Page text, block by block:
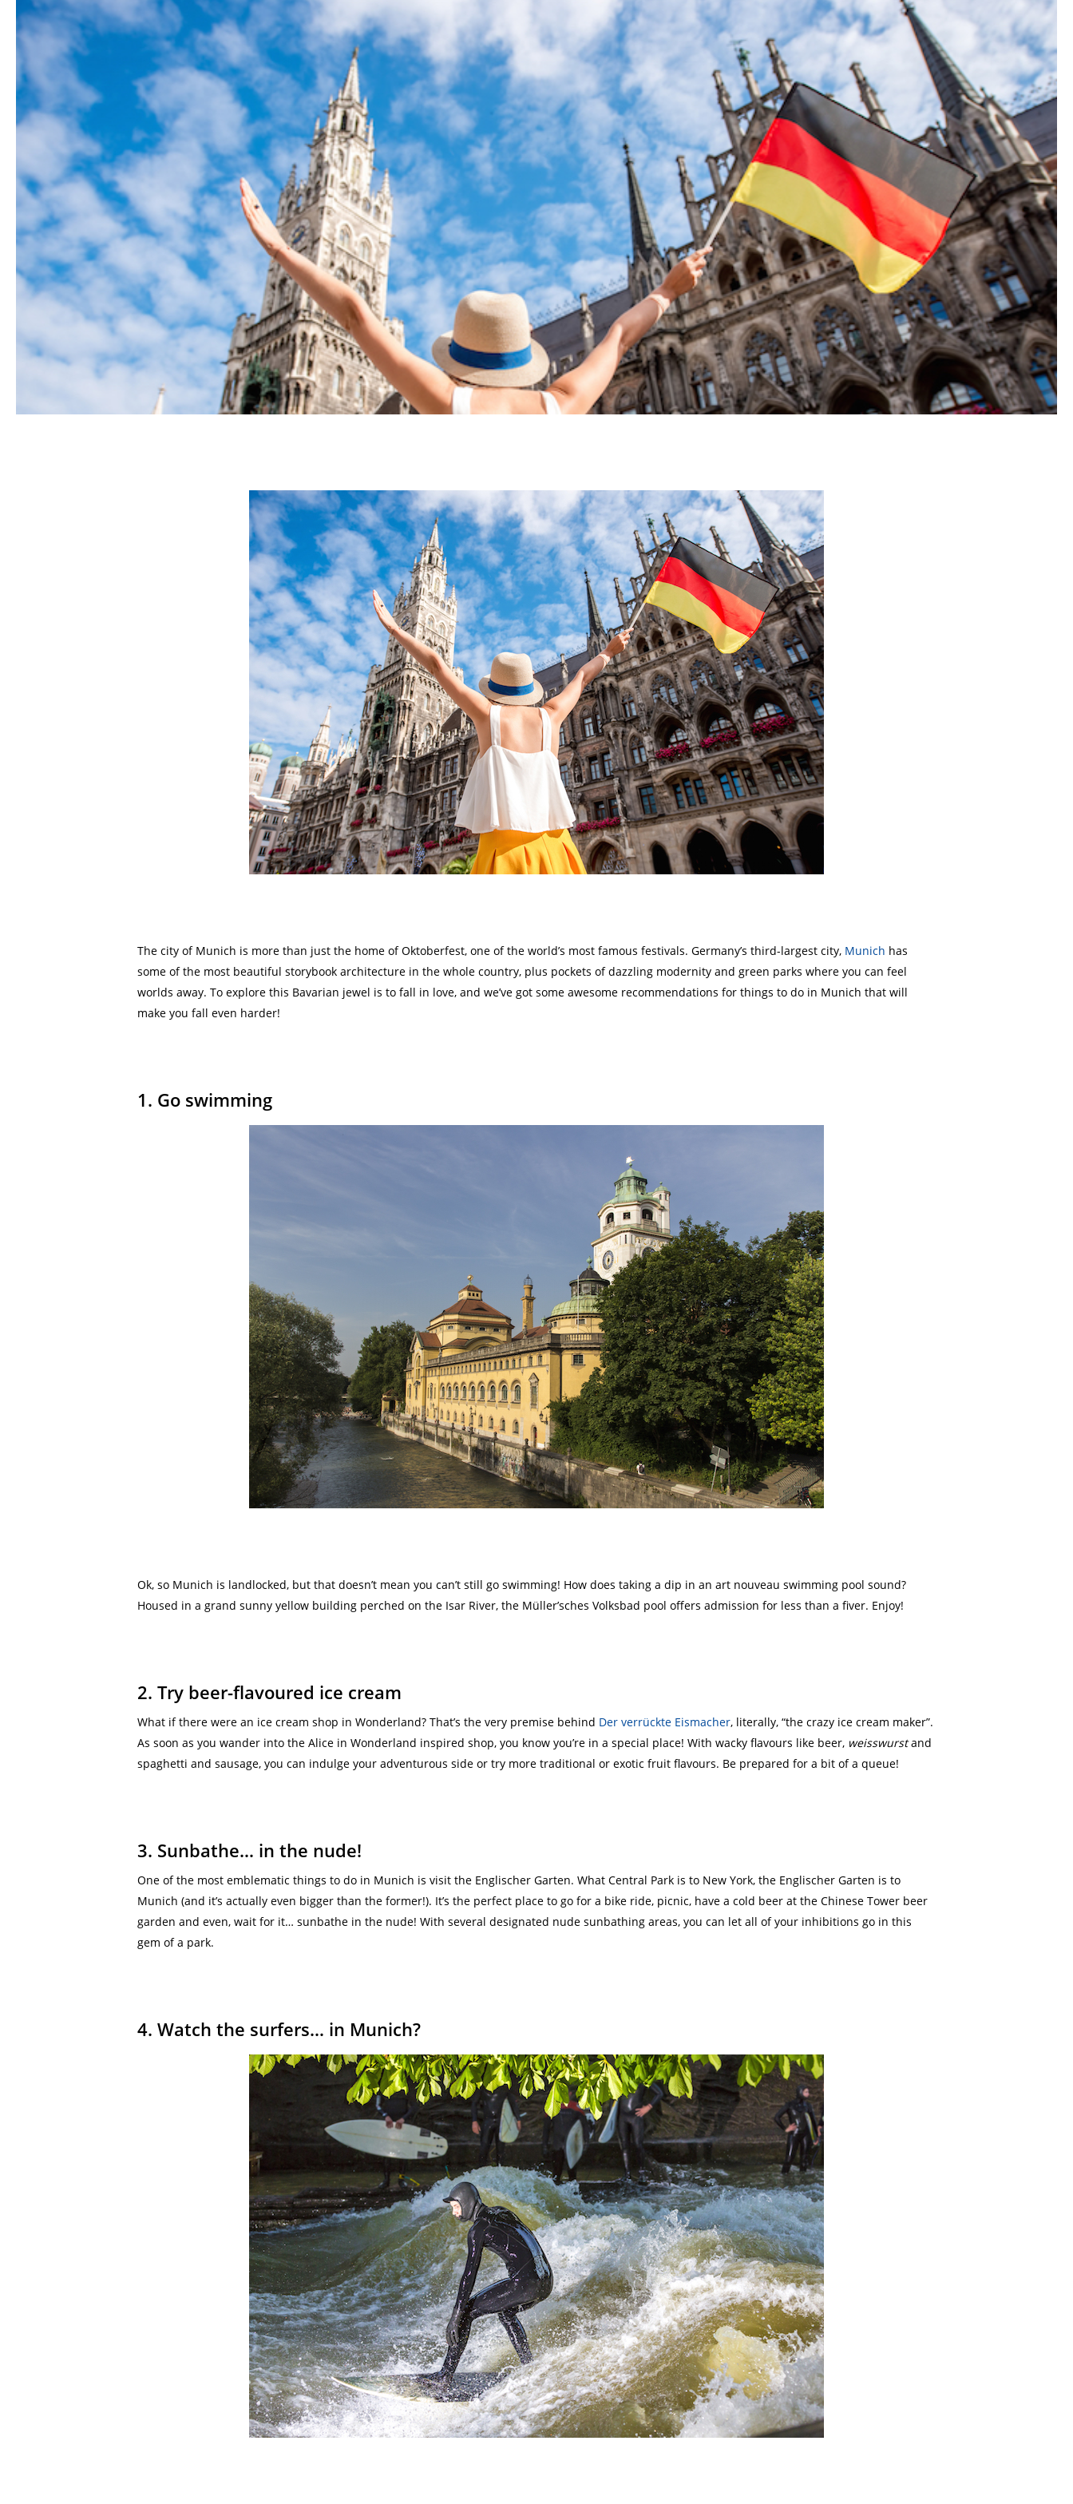
Hit enter to search or ESC to close
The city of Munich is more than just the home of Oktoberfest, one of the world’s most famous festivals. Germany’s third-largest city, Munich has
some of the most beautiful storybook architecture in the whole country, plus pockets of dazzling modernity and green parks where you can feel
worlds away. To explore this Bavarian jewel is to fall in love, and we’ve got some awesome recommendations for things to do in Munich that will
make you fall even harder!
1. Go swimming
Ok, so Munich is landlocked, but that doesn’t mean you can’t still go swimming! How does taking a dip in an art nouveau swimming pool sound?
Housed in a grand sunny yellow building perched on the Isar River, the Müller’sches Volksbad pool offers admission for less than a fiver. Enjoy!
2. Try beer-flavoured ice cream
What if there were an ice cream shop in Wonderland? That’s the very premise behind Der verrückte Eismacher, literally, “the crazy ice cream maker”.
As soon as you wander into the Alice in Wonderland inspired shop, you know you’re in a special place! With wacky flavours like beer, weisswurstand
spaghetti and sausage, you can indulge your adventurous side or try more traditional or exotic fruit flavours. Be prepared for a bit of a queue!
3. Sunbathe… in the nude!
One of the most emblematic things to do in Munich is visit the Englischer Garten. What Central Park is to New York, the Englischer Garten is to
Munich (and it’s actually even bigger than the former!). It’s the perfect place to go for a bike ride, picnic, have a cold beer at the Chinese Tower beer
garden and even, wait for it… sunbathe in the nude! With several designated nude sunbathing areas, you can let all of your inhibitions go in this
gem of a park.
4. Watch the surfers… in Munich?